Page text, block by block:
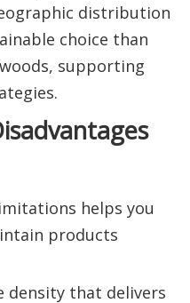
distribution
choice than
supporting
helps you
products
density that delivers